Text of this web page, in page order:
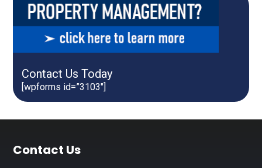
Contact Us Today
[wpforms id=”3103″]
Footer
Contact Us